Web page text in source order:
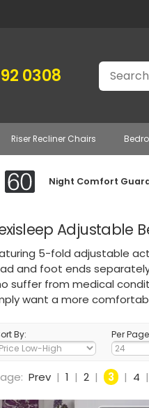
0308 Search
Riser Recliner Chairs
Night Comfort
Adjustable
5-fold adjustable
and foot ends
suffer from medical
want a more
By: Per
Prev | 1 | 2 | 3 | 4 |